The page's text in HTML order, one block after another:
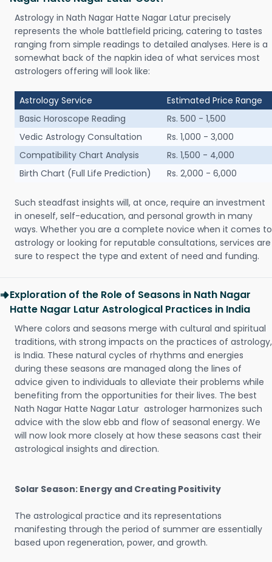
Astrology in Nath Nagar Hatte Nagar Latur precisely
represents the whole battlefield pricing, catering to tastes
ranging from simple readings to detailed analyses. Here is a
somewhat back of the napkin idea of what services most
astrologers offering will look like:
Astrology Service
Estimated Price Range
Basic Horoscope Reading
Rs. 500 - 1,500
Vedic Astrology Consultation
Rs. 1,000 - 3,000
Compatibility Chart Analysis
Rs. 1,500 - 4,000
Birth Chart (Full Life Prediction)
Rs. 2,000 - 6,000
Such steadfast insights will, at once, require an investment
in oneself, self-education, and personal growth in many
ways. Whether you are a complete novice when it comes to
astrology or looking for reputable consultations, services are
sure to respect the type and extent of need and funding.
Exploration of the Role of Seasons in Nath Nagar
Hatte Nagar Latur Astrological Practices in India
Where colors and seasons merge with cultural and spiritual
traditions, with strong impacts on the practices of astrology,
is India. These natural cycles of rhythms and energies
during these seasons are managed along the lines of
advice given to individuals to alleviate their problems while
benefiting from the opportunities for their lives. The best
Nath Nagar Hatte Nagar Latur astrologer harmonizes such
advice with the slow ebb and flow of seasonal energy. We
will now look more closely at how these seasons cast their
astrological insights and direction.
Solar Season: Energy and Creating Positivity
The astrological practice and its representations
manifesting through the period of summer are essentially
based upon regeneration, power, and growth.